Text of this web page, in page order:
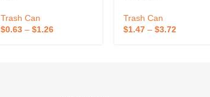
Trash Can
$0.63– $1.26
Trash Can
$1.47– $3.72